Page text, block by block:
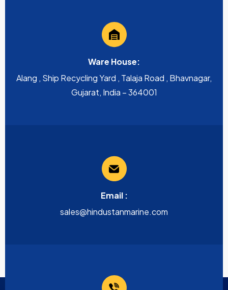
Ware House:
Alang , Ship Recycling Yard , Talaja Road , Bhavnagar,
Gujarat, India – 364001
Email :
sales@hindustanmarine.com